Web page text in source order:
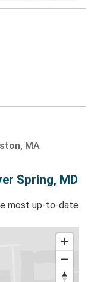
MA
Spring, MD
most up-to-date